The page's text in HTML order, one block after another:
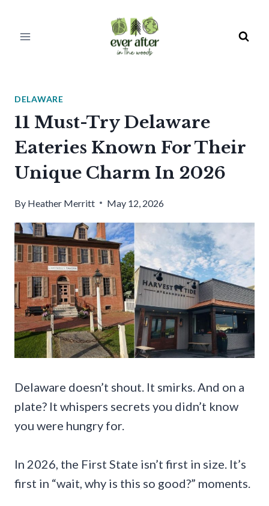
DELAWARE
11 Must-Try Delaware
Eateries Known For Their
Unique Charm In 2026
By Heather Merritt May 12, 2026
Delaware doesn’t shout. It smirks. And on a
plate? It whispers secrets you didn’t know
you were hungry for.
In 2026, the First State isn’t first in size. It’s
first in “wait, why is this so good?” moments.